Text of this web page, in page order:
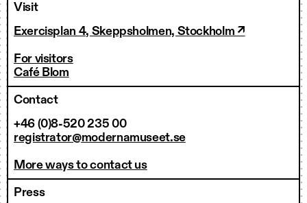
Visit
Exercisplan 4, Skeppsholmen, Stockholm ↗
For visitors
Café Blom
Contact
+46 (0)8-520 235 00
registrator@modernamuseet.se
More ways to contact us
Press